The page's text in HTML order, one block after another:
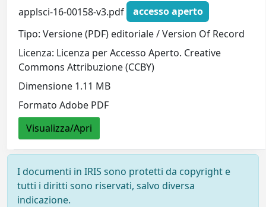
applsci-16-00158-v3.pdf
accesso aperto
Tipo: Versione (PDF) editoriale / Version Of Record
Licenza: Licenza per Accesso Aperto. Creative
Commons Attribuzione (CCBY)
Dimensione 1.11 MB
Formato Adobe PDF
Visualizza/Apri
I documenti in IRIS sono protetti da copyright e
tutti i diritti sono riservati, salvo diversa
indicazione.